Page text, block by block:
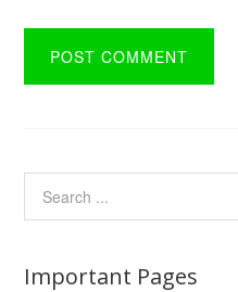
Important Pages